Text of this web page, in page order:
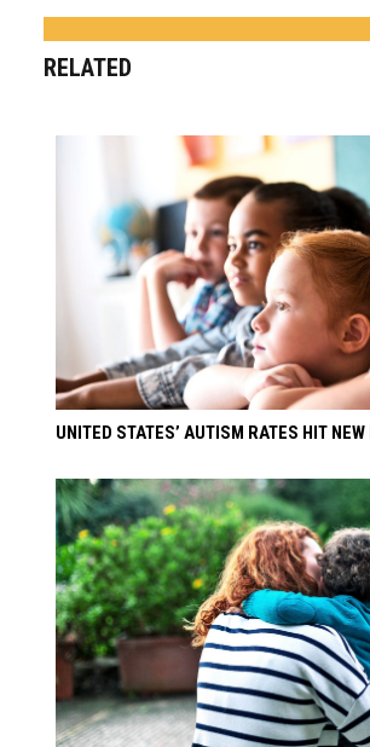
RELATED
UNITED STATES’ AUTISM RATES HIT NEW